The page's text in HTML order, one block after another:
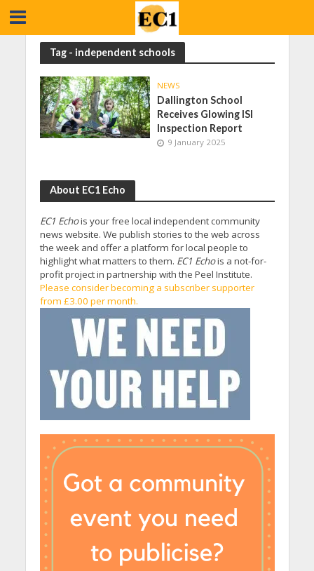
Tag - independent schools
NEWS
Dallington School
Receives Glowing ISI
Inspection Report
9 January 2025
About EC1 Echo
EC1 Echois your free local independent community
news website. We publish stories to the web across
the week and offer a platform for local people to
highlight what matters to them. EC1 Echois a not-for-
profit project in partnership with the Peel Institute.
Please consider becoming a subscriber supporter
from £3.00 per month.